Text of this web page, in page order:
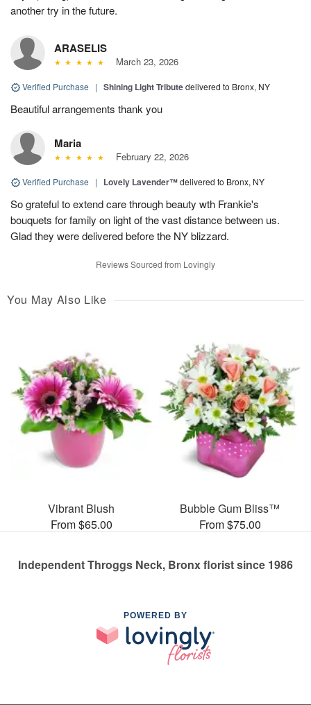
another try in the future.
ARASELIS
March 23, 2026
Verified Purchase | Shining Light Tributedelivered to Bronx, NY
Beautiful arrangements thank you
Maria
February 22, 2026
Verified Purchase | Lovely Lavender™delivered to Bronx, NY
So grateful to extend care through beauty wth Frankie's
bouquets for family on light of the vast distance between us.
Glad they were delivered before the NY blizzard.
Reviews Sourced from Lovingly
You May Also Like
Vibrant Blush
From $65.00
Bubble Gum Bliss™
From $75.00
Independent Throggs Neck, Bronx florist since 1986
POWERED BY